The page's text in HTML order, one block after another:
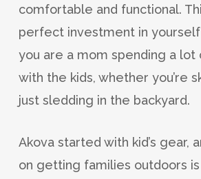
comfortable and functional.
perfect investment in
you are a mom spending a
with the kids, whether you’re
just sledding in the backyard.
Akova started with kid’s gear,
on getting families outdoors